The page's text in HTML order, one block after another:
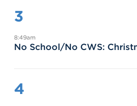
3
8:49am
No School/No CWS:
4